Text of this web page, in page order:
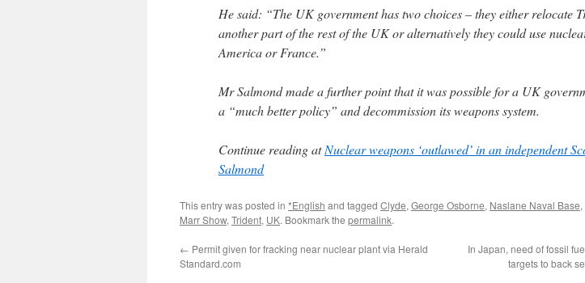
He said: “The UK government has two choices – they either relocate
another part of the rest of the UK or alternatively they could use
America or France.”
Mr Salmond made a further point that it was possible for a UK
a “much better policy” and decommission its weapons system.
Continue reading atNuclear weapons ‘outlawed’ in an independent
Salmond
This entry was posted in *English and tagged Clyde, George Osborne, Naslane Naval Base,
Marr Show, Trident, UK. Bookmark the permalink.
← Permit given for fracking near nuclear plant via Herald
Standard.com
In Japan, need of fossil
targets to back